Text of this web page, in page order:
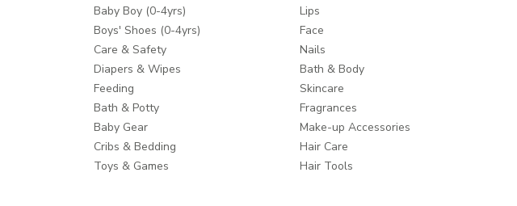
Baby Boy (0-4yrs)
Boys' Shoes (0-4yrs)
Care & Safety
Diapers & Wipes
Feeding
Bath & Potty
Baby Gear
Cribs & Bedding
Toys & Games
Lips
Face
Nails
Bath & Body
Skincare
Fragrances
Make-up Accessories
Hair Care
Hair Tools